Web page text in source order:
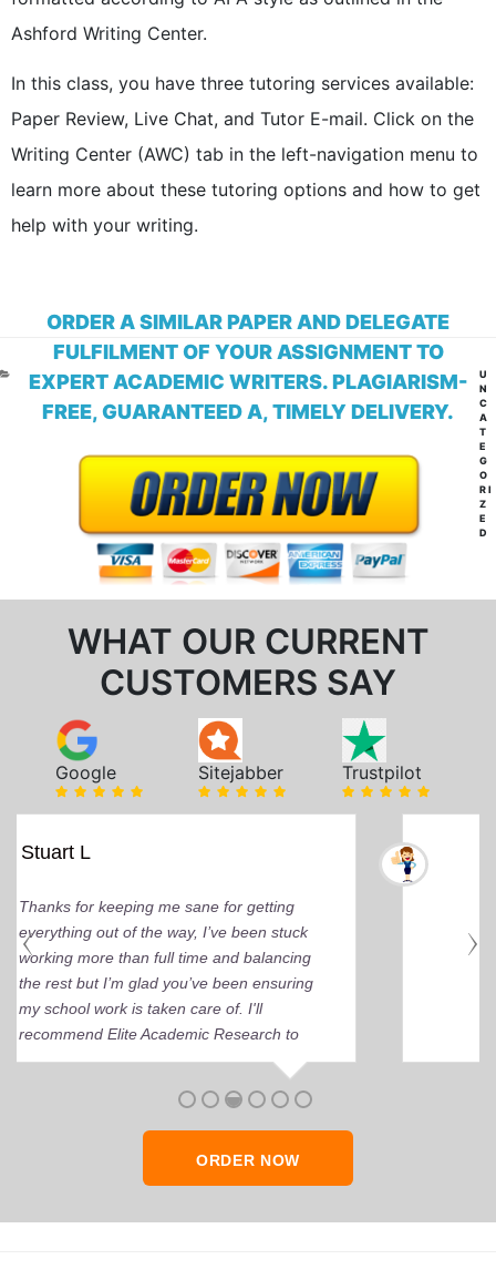
Ashford Writing Center.
In this class, you have three tutoring services available:
Paper Review, Live Chat, and Tutor E-mail. Click on the
Writing Center (AWC) tab in the left-navigation menu to
learn more about these tutoring options and how to get
help with your writing.
ORDER A SIMILAR PAPER AND DELEGATE
FULFILMENT OF YOUR ASSIGNMENT TO
EXPERT ACADEMIC WRITERS. PLAGIARISM-
FREE, GUARANTEED A, TIMELY DELIVERY.
WHAT OUR CURRENT
CUSTOMERS SAY
Google Sitejabber Trustpilot
Brilliant writers and awesome support
team. You can tell by the depth of research
and the quality of work delivered that the
writers care deeply about delivering that
perfect grade.
ORDER NOW
U
N
C
A
T
E
G
O
RI
Z
E
D